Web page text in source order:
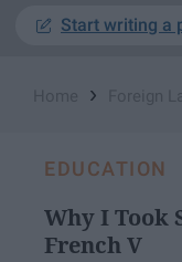
Start writing a
›
EDUCATION
Why I Took
French V